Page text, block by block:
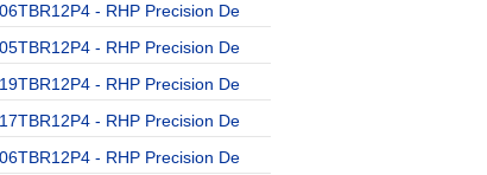
- RHP Precision De
- RHP Precision De
- RHP Precision De
- RHP Precision De
- RHP Precision De